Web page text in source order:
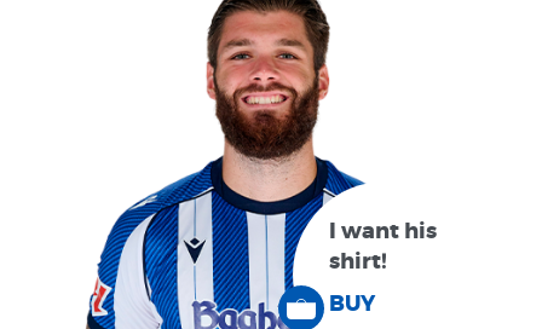
I want his
shirt!
BUY